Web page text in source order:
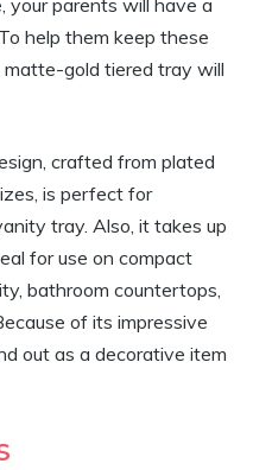
your parents will have a
help them keep these
gold tiered tray will
crafted from plated
is perfect for
tray. Also, it takes up
for use on compact
bathroom countertops,
of its impressive
out as a decorative item